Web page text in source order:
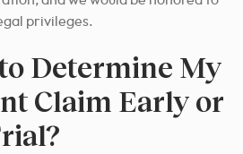
privileges.
Determine My
Claim Early or